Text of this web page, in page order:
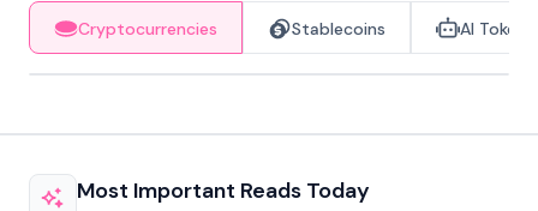
Cryptocurrencies Stablecoins AI Tokens
Most Important Reads Today